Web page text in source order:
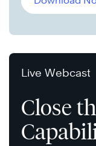
Live Webcast
Close